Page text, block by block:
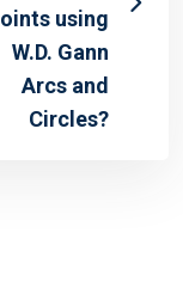
using
W.D. Gann
Arcs and
Circles?